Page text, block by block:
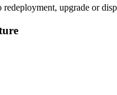
upgrade or